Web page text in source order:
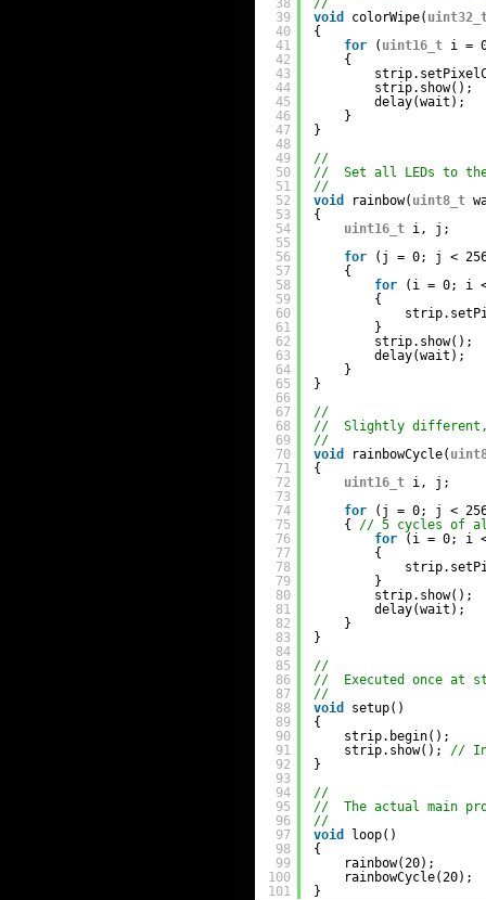
38
39
40
41
42
43
44
45
46
47
48
49
50
51
52
53
54
55
56
57
58
59
60
61
62
63
64
65
66
67
68
69
70
71
72
73
74
75
76
77
78
79
80
81
82
83
84
85
86
87
88
89
90
91
92
93
94
95
96
97
98
99
100
101
//
void
colorWipe(
{
for
( uint16_t i =
{
strip.show();
delay(wait);
}
}
//
//  Set all LEDs to
//
void
rainbow( uint8_t
{
uint16_t i, j;
for
(j = 0; j <
{
for
(i = 0; i <
{
}
strip.show();
delay(wait);
}
}
//
//  Slightly different,
//
void
rainbowCycle(
{
uint16_t i, j;
for
(j = 0; j <
{ // 5 cycles of
for
(i = 0; i <
{
}
strip.show();
delay(wait);
}
}
//
//  Executed once at
//
void
setup()
{
strip.begin();
strip.show(); //
}
//
//  The actual main
//
void
loop()
{
rainbow(20);
rainbowCycle(20);
}